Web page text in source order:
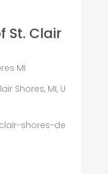
St. Clair
MI
Shores, MI, U
shores-de